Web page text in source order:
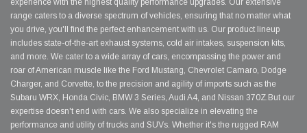
experience with the highest quality performance upgrades. Our extensive
range caters to a diverse spectrum of vehicles, ensuring that no matter what
you drive, you'll find the perfect enhancement with us. Our product lineup
includes state-of-the-art exhaust systems, cold air intakes, suspension kits,
and more. We cater to a wide array of cars, encompassing the power and
roar of American muscle like the Ford Mustang, Chevrolet Camaro, Dodge
Charger, and Corvette, to the precision and agility of imports such as the
Subaru WRX, Honda Civic, BMW 3 Series, Audi A4, and Nissan 370Z.But our
expertise doesn't end with cars. We also specialize in elevating the
performance and utility of trucks and SUVs. Whether it's the rugged RAM